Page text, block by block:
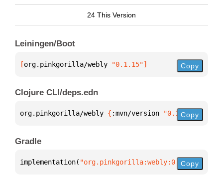
24 This Version
Leiningen/Boot
[org.pinkgorilla/webly "0.1.15"] Copy
Clojure CLI/deps.edn
org.pinkgorilla/webly { :mvn/version "0.1.15"}
Copy
Gradle
implementation( "org.pinkgorilla:webly:0.1.15"
Copy